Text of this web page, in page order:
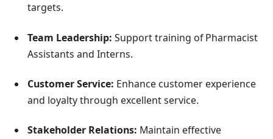
targets.
Team Leadership: Support training of Pharmacist
Assistants and Interns.
Customer Service: Enhance customer experience
and loyalty through excellent service.
Stakeholder Relations: Maintain effective